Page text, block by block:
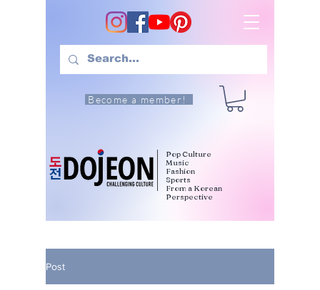
Become a member!
Pop Culture
Music
Fashion
Sports
From a Korean
Perspective
Post